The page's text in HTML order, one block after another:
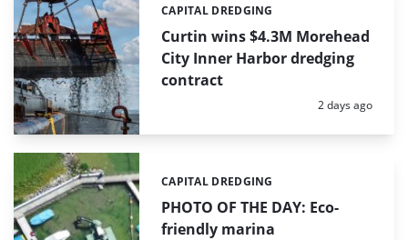
Curtin wins $4.3M Morehead
City Inner Harbor dredging
contract
Categories:
CAPITAL DREDGING
Posted:
2 days ago
PHOTO OF THE DAY: Eco-
friendly marina
Categories:
CAPITAL DREDGING